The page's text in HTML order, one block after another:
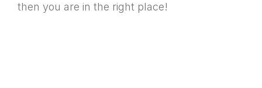
then you are in the right place!